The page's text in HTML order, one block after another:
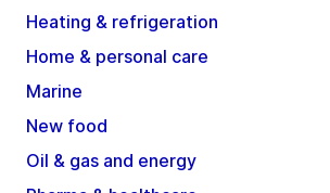
Heating & refrigeration
Home & personal care
Marine
New food
Oil & gas and energy